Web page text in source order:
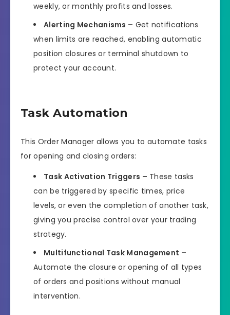
weekly, or monthly profits and losses.
Alerting Mechanisms – Get notifications
when limits are reached, enabling automatic
position closures or terminal shutdown to
protect your account.
Task Automation
This Order Manager allows you to automate tasks
for opening and closing orders:
Task Activation Triggers – These tasks
can be triggered by specific times, price
levels, or even the completion of another task,
giving you precise control over your trading
strategy.
Multifunctional Task Management –
Automate the closure or opening of all types
of orders and positions without manual
intervention.